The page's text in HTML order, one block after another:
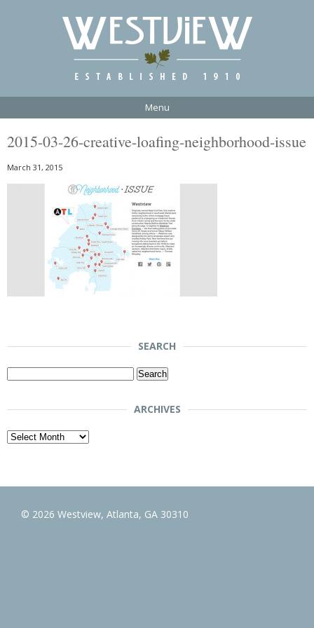
Menu
2015-03-26-creative-loafing-neighborhood-issue
March 31, 2015
SEARCH
Search
ARCHIVES
Archives
© 2026 Westview, Atlanta, GA 30310